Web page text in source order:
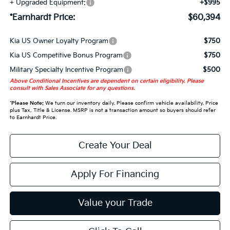
+ Upgraded Equipment:
+$995
*Earnhardt Price: $60,394
Kia US Owner Loyalty Program
$750
Kia US Competitive Bonus Program
$750
Military Specialty Incentive Program
$500
Above Conditional Incentives are dependent on certain eligibility. Please
consult with Sales Associate for any questions.
*Please Note:We turn our inventory daily. Please confirm vehicle availability. Price
plus Tax, Title & License. MSRP is not a transaction amount so buyers should refer
to Earnhardt Price.
Create Your Deal
Apply For Financing
Value your Trade